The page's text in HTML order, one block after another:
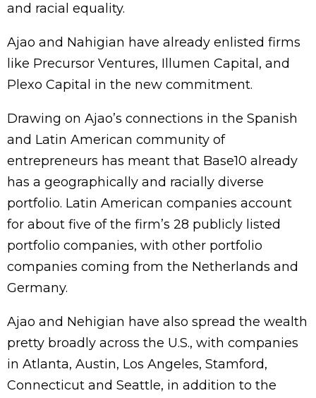
and racial equality.
Ajao and Nahigian have already enlisted firms
like Precursor Ventures, Illumen Capital, and
Plexo Capital in the new commitment.
Drawing on Ajao’s connections in the Spanish
and Latin American community of
entrepreneurs has meant that Base10 already
has a geographically and racially diverse
portfolio. Latin American companies account
for about five of the firm’s 28 publicly listed
portfolio companies, with other portfolio
companies coming from the Netherlands and
Germany.
Ajao and Nehigian have also spread the wealth
pretty broadly across the U.S., with companies
in Atlanta, Austin, Los Angeles, Stamford,
Connecticut and Seattle, in addition to the